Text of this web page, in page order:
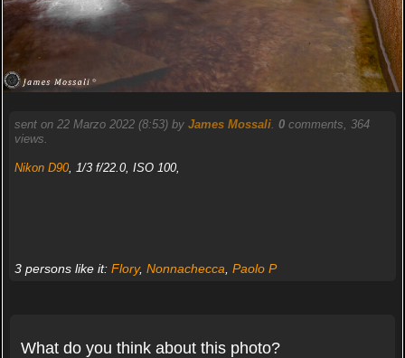
sent on 22 Marzo 2022 (8:53) by James Mossali. 0comments, 364
views.
Nikon D90, 1/3 f/22.0, ISO 100,
3 persons like it: Flory, Nonnachecca Paolo P
What do you think about this photo?